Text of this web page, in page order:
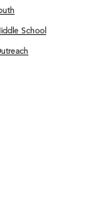
School